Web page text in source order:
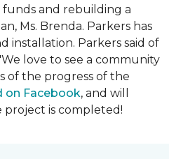
and rebuilding a
Ms. Brenda. Parkers has
installation. Parkers said of
love to see a community
of the progress of the
on Facebook, and will
project is completed!